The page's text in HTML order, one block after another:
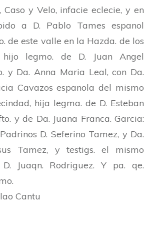
Caso y Velo, infacie eclecie, y en
a D. Pablo Tames espanol
de este valle en la Hazda. de los
hijo legmo. de D. Juan Angel
y Da. Anna Maria Leal, con Da.
Cavazos espanola del mismo
hija legma. de D. Esteban
y de Da. Juana Franca. Garcia:
D. Seferino Tamez, y Da.
Tamez, y testigs. el mismo
Juaqn. Rodriguez. Y pa. qe.
Cantu